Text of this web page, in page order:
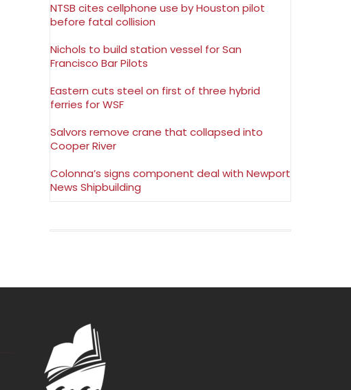
NTSB cites cellphone use by Houston pilot
before fatal collision
Nichols to build station vessel for San
Francisco Bar Pilots
Eastern cuts steel on first of three hybrid
ferries for WSF
Salvors remove crane that collapsed into
Cooper River
Colonna’s signs component deal with Newport
News Shipbuilding